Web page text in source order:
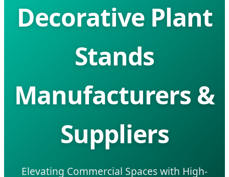
Decorative Plant
Stands
Manufacturers &
Suppliers
Elevating Commercial Spaces with High-